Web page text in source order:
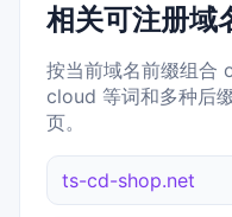
相关可注册域
按当前域名前缀组合
cloud 等词和多种后
页。
ts-cd-shop.net